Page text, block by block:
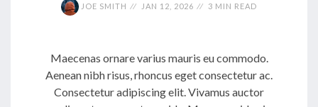
JOE SMITH JAN 12, 2026 3 MIN READ
Maecenas ornare varius mauris eu commodo.
Aenean nibh risus, rhoncus eget consectetur ac.
Consectetur adipiscing elit. Vivamus auctor